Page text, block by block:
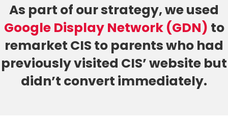
As part of our strategy, we used
Google Display Network (GDN) to
remarket CIS to parents who had
previously visited CIS’ website but
didn’t convert immediately.